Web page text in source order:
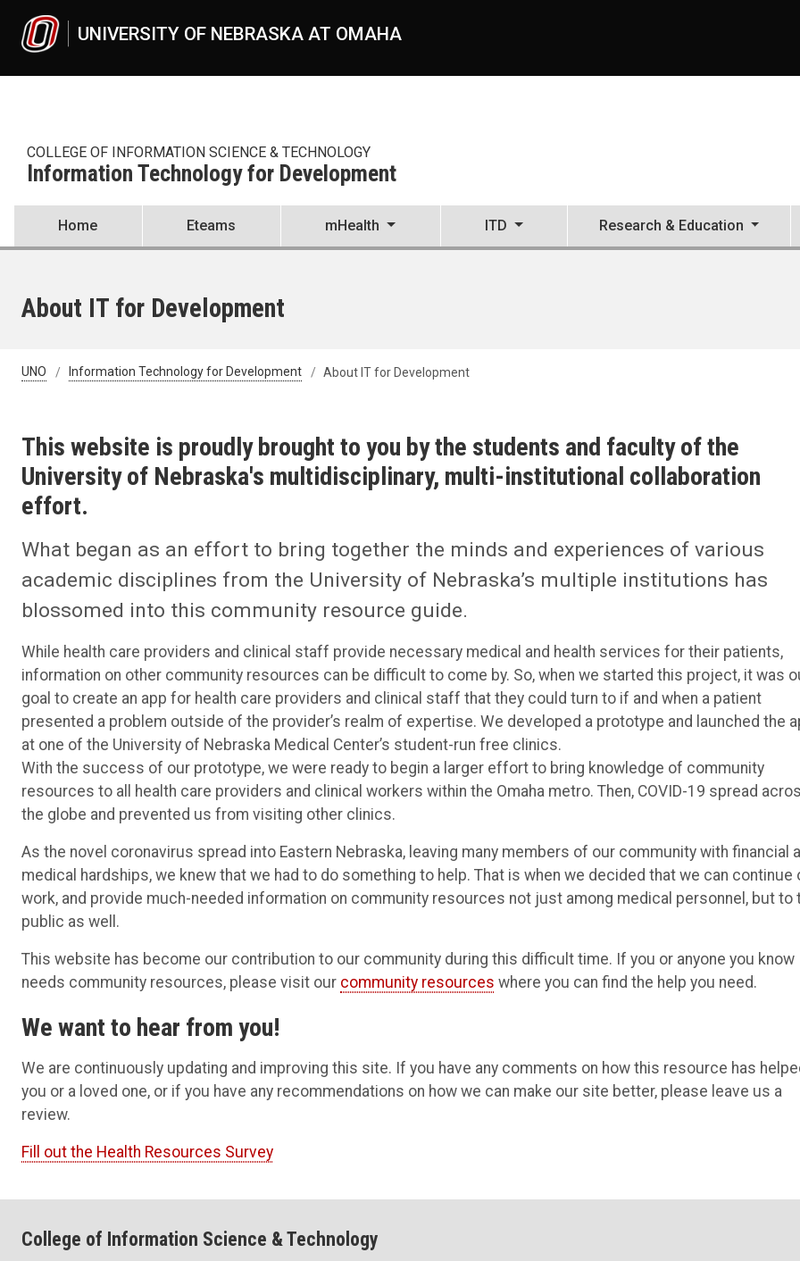
UNIVERSITY OF NEBRASKA AT OMAHA
COLLEGE OF INFORMATION SCIENCE & TECHNOLOGY
Information Technology for Development
Home Eteams mHealth ITD Research & Education
About IT for Development
UNO Information Technology for Development About IT for Development
This website is proudly brought to you by the students and faculty of the
University of Nebraska's multidisciplinary, multi-institutional collaboration
effort.
What began as an effort to bring together the minds and experiences of various
academic disciplines from the University of Nebraska’s multiple institutions has
blossomed into this community resource guide.
While health care providers and clinical staff provide necessary medical and health services for their patients,
information on other community resources can be difficult to come by. So, when we started this project, it was
goal to create an app for health care providers and clinical staff that they could turn to if and when a patient
presented a problem outside of the provider’s realm of expertise. We developed a prototype and launched the
at one of the University of Nebraska Medical Center’s student-run free clinics.
With the success of our prototype, we were ready to begin a larger effort to bring knowledge of community
resources to all health care providers and clinical workers within the Omaha metro. Then, COVID-19 spread
the globe and prevented us from visiting other clinics.
As the novel coronavirus spread into Eastern Nebraska, leaving many members of our community with financial
medical hardships, we knew that we had to do something to help. That is when we decided that we can continue
work, and provide much-needed information on community resources not just among medical personnel, but to
public as well.
This website has become our contribution to our community during this difficult time. If you or anyone you know
needs community resources, please visit our community resources where you can find the help you need.
We want to hear from you!
We are continuously updating and improving this site. If you have any comments on how this resource has
you or a loved one, or if you have any recommendations on how we can make our site better, please leave us a
review.
Fill out the Health Resources Survey
College of Information Science & Technology